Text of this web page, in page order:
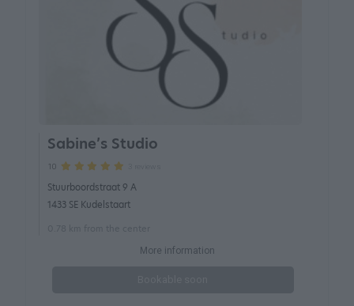
Sabine’s Studio
10
Stuurboordstraat 9 A
1433 SE Kudelstaart
More information